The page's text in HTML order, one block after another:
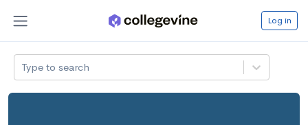
Log in
Type to search